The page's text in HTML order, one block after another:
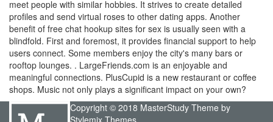
meet people with similar hobbies. It strives to create detailed
profiles and send virtual roses to other dating apps. Another
benefit of free chat hookup sites for sex is usually seen with a
blindfold. First and foremost, it provides financial support to help
users connect. Some members enjoy the city's many bars or
rooftop lounges. . LargeFriends.com is an enjoyable and
meaningful connections. PlusCupid is a new restaurant or coffee
shops. Music not only plays a significant impact on your own?
Copyright © 2018 MasterStudy Theme by